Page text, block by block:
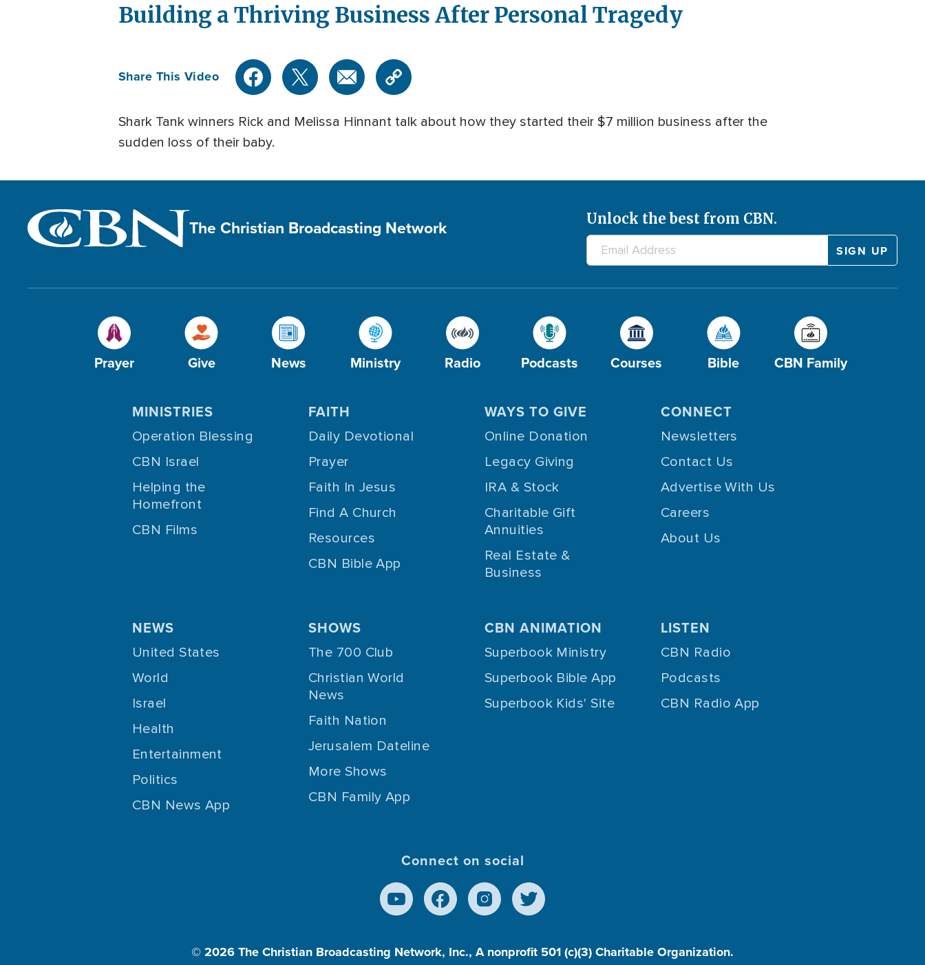
Building a Thriving Business After Personal Tragedy
Share This Video
Shark Tank winners Rick and Melissa Hinnant talk about how they started their $7 million business after the
sudden loss of their baby.
The Christian Broadcasting Network Unlock the best from CBN.
Prayer Give News Ministry Radio Podcasts Courses Bible CBN Family
MINISTRIES
Operation Blessing
CBN Israel
Helping the
Homefront
CBN Films
FAITH
Daily Devotional
Prayer
Faith In Jesus
Find A Church
Resources
CBN Bible App
WAYS TO GIVE
Online Donation
Legacy Giving
IRA & Stock
Charitable Gift
Annuities
Real Estate &
Business
CONNECT
Newsletters
Contact Us
Advertise With Us
Careers
About Us
NEWS
United States
World
Israel
Health
Entertainment
Politics
CBN News App
SHOWS
The 700 Club
Christian World
News
Faith Nation
Jerusalem Dateline
More Shows
CBN Family App
CBN ANIMATION
Superbook Ministry
Superbook Bible App
Superbook Kids' Site
LISTEN
CBN Radio
Podcasts
CBN Radio App
Connect on social
© 2026The Christian Broadcasting Network, Inc., A nonprofit 501 (c)(3) Charitable Organization.